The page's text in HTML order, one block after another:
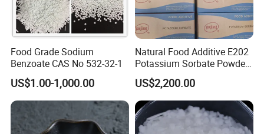
Food Grade Sodium
Benzoate CAS No 532-32-1
US$1.00-1,000.00
Natural Food Additive E202
Potassium Sorbate Powder
25kg Preservative
US$2,200.00